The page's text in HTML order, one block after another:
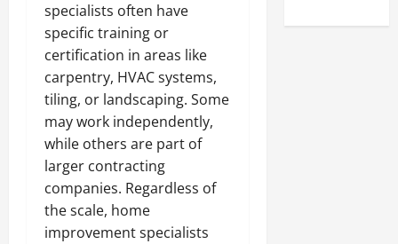
specialists often have
specific training or
certification in areas like
carpentry, HVAC systems,
tiling, or landscaping. Some
may work independently,
while others are part of
larger contracting
companies. Regardless of
the scale, home
improvement specialists